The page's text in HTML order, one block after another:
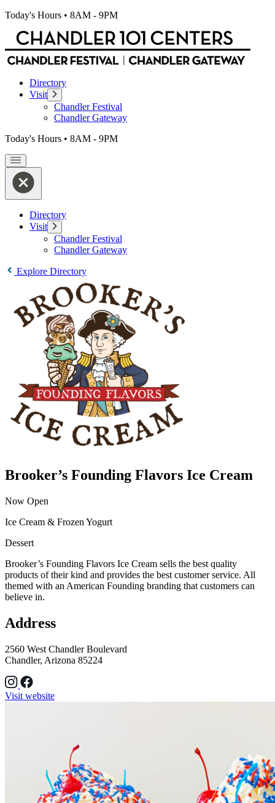
Today's Hours • 8AM - 9PM
Directory
Visit
Chandler Festival
Chandler Gateway
Today's Hours • 8AM - 9PM
Directory
Visit
Chandler Festival
Chandler Gateway
Explore Directory
Brooker’s Founding Flavors Ice Cream
Now Open
Ice Cream & Frozen Yogurt
Dessert
Brooker’s Founding Flavors Ice Cream sells the best quality
products of their kind and provides the best customer service. All
themed with an American Founding branding that customers can
believe in.
Address
2560 West Chandler Boulevard
Chandler, Arizona 85224
Visit website